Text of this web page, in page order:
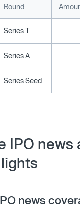
Round
Series T
Series A
Series Seed
IPO news
news